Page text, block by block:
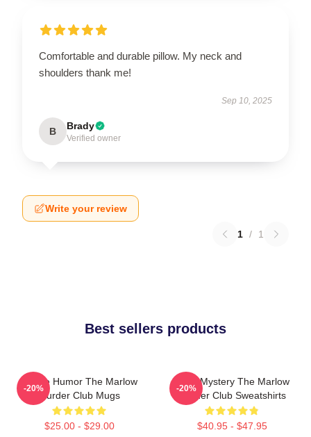
Comfortable and durable pillow. My neck and
shoulders thank me!
Sep 10, 2025
B Brady
Verified owner
Write your review
1 / 1
Best sellers products
Gentle Humor The Marlow
Murder Club Mugs
$25.00 - $29.00
-20%
Cozy Mystery The Marlow
Murder Club Sweatshirts
$40.95 - $47.95
-20%